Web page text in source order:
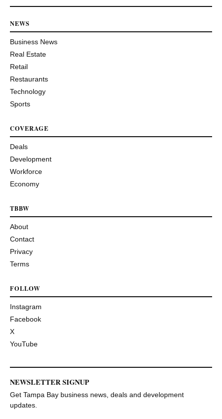
NEWS
Business News
Real Estate
Retail
Restaurants
Technology
Sports
COVERAGE
Deals
Development
Workforce
Economy
TBBW
About
Contact
Privacy
Terms
FOLLOW
Instagram
Facebook
X
YouTube
NEWSLETTER SIGNUP
Get Tampa Bay business news, deals and development
updates.